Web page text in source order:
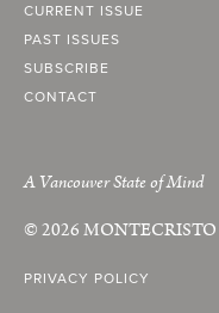
CURRENT ISSUE
PAST ISSUES
SUBSCRIBE
CONTACT
A Vancouver State of Mind
© 2026MONTECRISTO
PRIVACY POLICY